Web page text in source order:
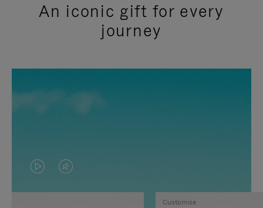
An iconic gift for every
journey
VIDEO
IS
VIDEO
IS
Customise